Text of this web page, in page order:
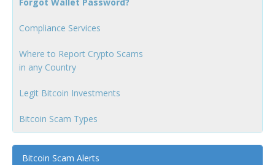
Forgot Wallet Password?
Compliance Services
Where to Report Crypto Scams
in any Country
Legit Bitcoin Investments
Bitcoin Scam Types
Bitcoin Scam Alerts